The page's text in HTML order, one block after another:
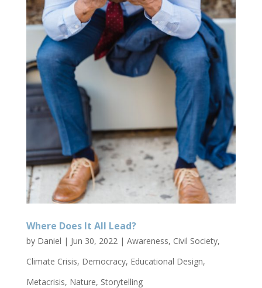
Where Does It All Lead?
by Daniel | Jun 30, 2022 | Awareness, Civil Society,
Climate Crisis, Democracy, Educational Design,
Metacrisis, Nature, Storytelling